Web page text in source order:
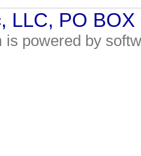
, LLC, PO
is powered by